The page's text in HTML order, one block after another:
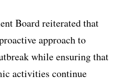
Board reiterated that
approach to
while ensuring that
activities continue